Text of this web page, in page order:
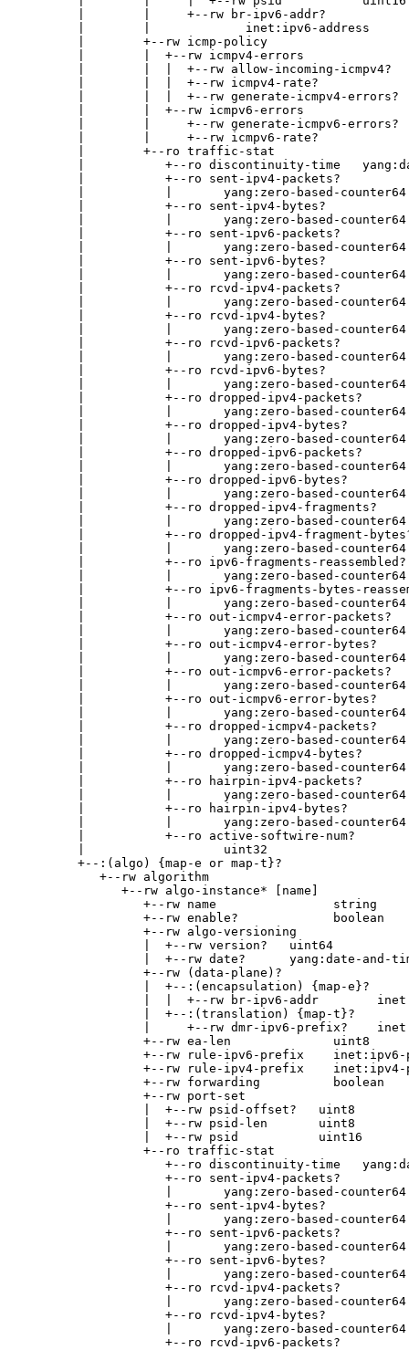
        |        |     +--rw br-ipv6-addr?
        |        |             inet:ipv6-address
        |        +--rw icmp-policy
        |        |  +--rw icmpv4-errors
|        |  |  +--rw allow-incoming-icmpv4?
|        |  |  +--rw icmpv4-rate?
|        |  |  +--rw generate-icmpv4-errors?
        |        |  +--rw icmpv6-errors
|        |     +--rw generate-icmpv6-errors?
|        |     +--rw icmpv6-rate?
        |        +--ro traffic-stat
|           +--ro discontinuity-time
        |           +--ro sent-ipv4-packets?
        |           |       yang:zero-based-counter64
        |           +--ro sent-ipv4-bytes?
        |           |       yang:zero-based-counter64
        |           +--ro sent-ipv6-packets?
        |           |       yang:zero-based-counter64
        |           +--ro sent-ipv6-bytes?
        |           |       yang:zero-based-counter64
        |           +--ro rcvd-ipv4-packets?
        |           |       yang:zero-based-counter64
        |           +--ro rcvd-ipv4-bytes?
        |           |       yang:zero-based-counter64
        |           +--ro rcvd-ipv6-packets?
        |           |       yang:zero-based-counter64
        |           +--ro rcvd-ipv6-bytes?
        |           |       yang:zero-based-counter64
        |           +--ro dropped-ipv4-packets?
        |           |       yang:zero-based-counter64
        |           +--ro dropped-ipv4-bytes?
        |           |       yang:zero-based-counter64
        |           +--ro dropped-ipv6-packets?
        |           |       yang:zero-based-counter64
        |           +--ro dropped-ipv6-bytes?
        |           |       yang:zero-based-counter64
        |           +--ro dropped-ipv4-fragments?
        |           |       yang:zero-based-counter64
|           +--ro dropped-ipv4-fragment-
        |           |       yang:zero-based-counter64
        |           +--ro ipv6-fragments-reassembled?
        |           |       yang:zero-based-counter64
|           +--ro ipv6-fragments-bytes-
        |           |       yang:zero-based-counter64
        |           +--ro out-icmpv4-error-packets?
        |           |       yang:zero-based-counter64
        |           +--ro out-icmpv4-error-bytes?
        |           |       yang:zero-based-counter64
        |           +--ro out-icmpv6-error-packets?
        |           |       yang:zero-based-counter64
        |           +--ro out-icmpv6-error-bytes?
        |           |       yang:zero-based-counter64
        |           +--ro dropped-icmpv4-packets?
        |           |       yang:zero-based-counter64
        |           +--ro dropped-icmpv4-bytes?
        |           |       yang:zero-based-counter64
        |           +--ro hairpin-ipv4-packets?
        |           |       yang:zero-based-counter64
        |           +--ro hairpin-ipv4-bytes?
        |           |       yang:zero-based-counter64
        |           +--ro active-softwire-num?
        |                   uint32
        +--:(algo) {map-e or map-t}?
           +--rw algorithm
              +--rw algo-instance* [name]
                 +--rw name                string
                 +--rw enable?             boolean
                 +--rw algo-versioning
                 |  +--rw version?   uint64
|  +--rw date?      yang:date-and-
                 +--rw (data-plane)?
                 |  +--:(encapsulation) {map-e}?
|  |  +--rw br-ipv6-addr
                 |  +--:(translation) {map-t}?
|     +--rw dmr-ipv6-prefix?
                 +--rw ea-len              uint8
+--rw rule-ipv6-prefix
+--rw rule-ipv4-prefix
                 +--rw forwarding          boolean
                 +--rw port-set
                 |  +--rw psid-offset?   uint8
                 |  +--rw psid-len       uint8
                 |  +--rw psid           uint16
                 +--ro traffic-stat
+--ro discontinuity-time
                    +--ro sent-ipv4-packets?
                    |       yang:zero-based-counter64
                    +--ro sent-ipv4-bytes?
                    |       yang:zero-based-counter64
                    +--ro sent-ipv6-packets?
                    |       yang:zero-based-counter64
                    +--ro sent-ipv6-bytes?
                    |       yang:zero-based-counter64
                    +--ro rcvd-ipv4-packets?
                    |       yang:zero-based-counter64
                    +--ro rcvd-ipv4-bytes?
                    |       yang:zero-based-counter64
                    +--ro rcvd-ipv6-packets?